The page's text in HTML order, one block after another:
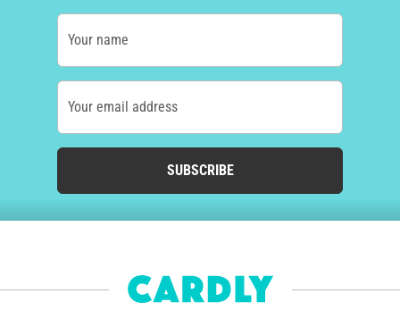
Your name
Your email address
SUBSCRIBE